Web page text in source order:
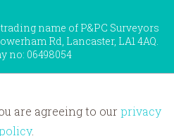
are agreeing to our privacy
.
name of P&PC Surveyors
Rd, Lancaster, LA1 4AQ.
no: 06498054
byHotfoot